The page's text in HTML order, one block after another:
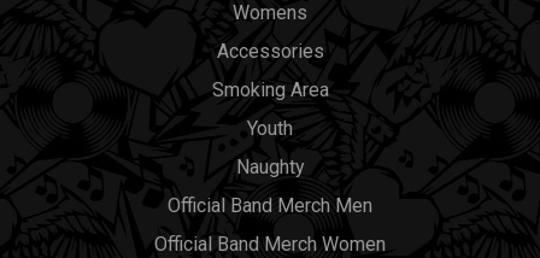
Womens
Accessories
Smoking Area
Youth
Naughty
Official Band Merch Men
Official Band Merch Women